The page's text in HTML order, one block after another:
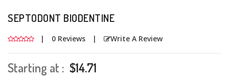
SEPTODONT BIODENTINE
| 0 Reviews | Write A Review
Starting at : $14.71